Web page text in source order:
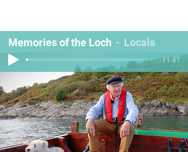
Memories of the Loch Locals
-11:41